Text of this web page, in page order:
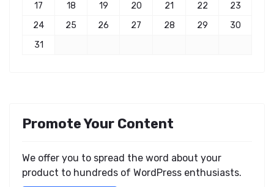
17
18 19 20 21 22
23
24
25 26 27 28 29
30
31
Promote Your Content
We offer you to spread the word about your
product to hundreds of WordPress enthusiasts.